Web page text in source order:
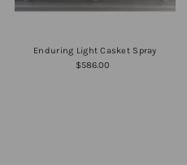
Enduring Light Casket Spray
$586.00